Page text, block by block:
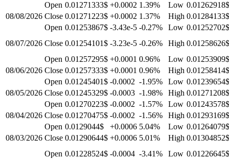
Open 0.01271333$ +0.0002 1.39% Low 0.01262918$
08/08/2026 Close 0.01271223$ +0.0002 1.37% High 0.01284133$
Open 0.01253867$ -3.43e-5 -0.27% Low 0.01252702$
08/07/2026 Close 0.01254101$ -3.23e-5 -0.26% High 0.01258626$
Open 0.01257295$ +0.0001 0.96% Low 0.01253909$
08/06/2026 Close 0.01257333$ +0.0001 0.96% High 0.01258414$
Open 0.01245401$ -0.0002 -1.95% Low 0.01239654$
08/05/2026 Close 0.01245329$ -0.0003 -1.98% High 0.01271208$
Open 0.01270223$ -0.0002 -1.57% Low 0.01243578$
08/04/2026 Close 0.01270475$ -0.0002 -1.56% High 0.01293169$
Open 0.0129044$ +0.0006 5.04% Low 0.01264079$
08/03/2026 Close 0.01290644$ +0.0006 5.01% High 0.01304852$
Open 0.01228524$ -0.0004 -3.41% Low 0.01226645$